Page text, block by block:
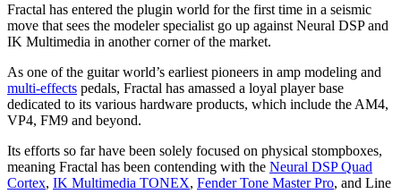
Fractal has entered the plugin world for the first time in a seismic
move that sees the modeler specialist go up against Neural DSP and
IK Multimedia in another corner of the market.
As one of the guitar world’s earliest pioneers in amp modeling and
multi-effects pedals, Fractal has amassed a loyal player base
dedicated to its various hardware products, which include the AM4,
VP4, FM9 and beyond.
Its efforts so far have been solely focused on physical stompboxes,
meaning Fractal has been contending with the Neural DSP Quad
Cortex, IK Multimedia TONEX, Fender Tone Master Pro, and Line